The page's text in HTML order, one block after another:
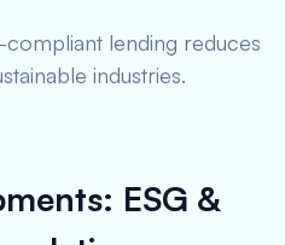
compliant lending reduces
industries.
ESG &